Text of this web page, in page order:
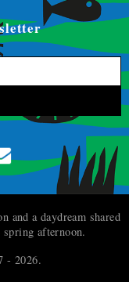
and a daydream shared
spring afternoon.
- 2026.